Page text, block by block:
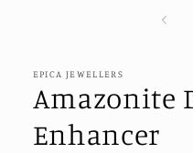
EPICA JEWELLERS
Amazonite
Enhancer